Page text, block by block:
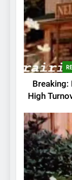
Breaking:
High